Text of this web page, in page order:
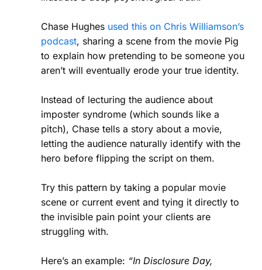
Chase Hughes used this on Chris Williamson’s
podcast, sharing a scene from the movie Pig
to explain how pretending to be someone you
aren’t will eventually erode your true identity.
Instead of lecturing the audience about
imposter syndrome (which sounds like a
pitch), Chase tells a story about a movie,
letting the audience naturally identify with the
hero before flipping the script on them.
Try this pattern by taking a popular movie
scene or current event and tying it directly to
the invisible pain point your clients are
struggling with.
Here’s an example: “In Disclosure Day,